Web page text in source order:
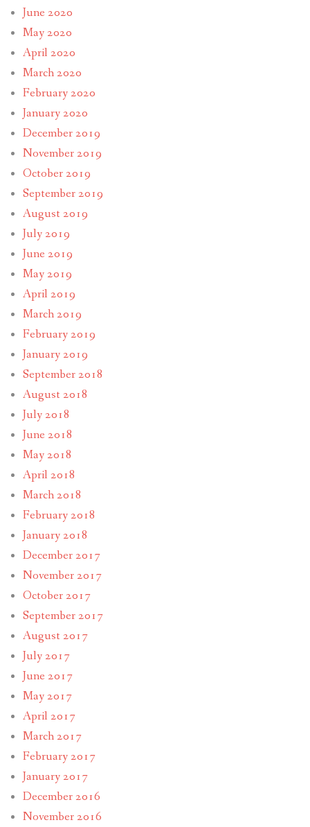
June 2020
May 2020
April 2020
March 2020
February 2020
January 2020
December 2019
November 2019
October 2019
September 2019
August 2019
July 2019
June 2019
May 2019
April 2019
March 2019
February 2019
January 2019
September 2018
August 2018
July 2018
June 2018
May 2018
April 2018
March 2018
February 2018
January 2018
December 2017
November 2017
October 2017
September 2017
August 2017
July 2017
June 2017
May 2017
April 2017
March 2017
February 2017
January 2017
December 2016
November 2016